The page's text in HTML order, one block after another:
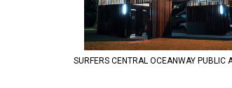
SURFERS CENTRAL OCEANWAY PUBLIC